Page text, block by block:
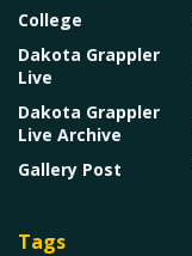
College
Dakota Grappler
Live
Dakota Grappler
Live Archive
Gallery Post
Tags